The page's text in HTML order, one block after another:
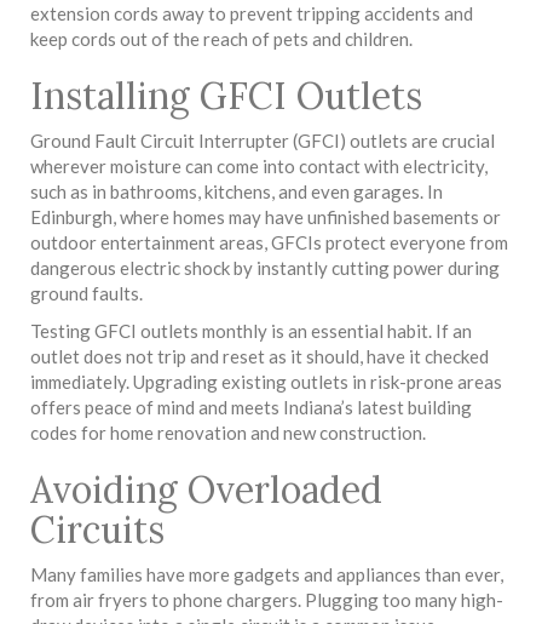
extension cords away to prevent tripping accidents and
keep cords out of the reach of pets and children.
Installing GFCI Outlets
Ground Fault Circuit Interrupter (GFCI) outlets are crucial
wherever moisture can come into contact with electricity,
such as in bathrooms, kitchens, and even garages. In
Edinburgh, where homes may have unfinished basements or
outdoor entertainment areas, GFCIs protect everyone from
dangerous electric shock by instantly cutting power during
ground faults.
Testing GFCI outlets monthly is an essential habit. If an
outlet does not trip and reset as it should, have it checked
immediately. Upgrading existing outlets in risk-prone areas
offers peace of mind and meets Indiana’s latest building
codes for home renovation and new construction.
Avoiding Overloaded
Circuits
Many families have more gadgets and appliances than ever,
from air fryers to phone chargers. Plugging too many high-